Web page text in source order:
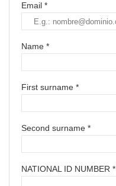
Email *
Name *
First surname *
Second surname *
NATIONAL ID NUMBER *